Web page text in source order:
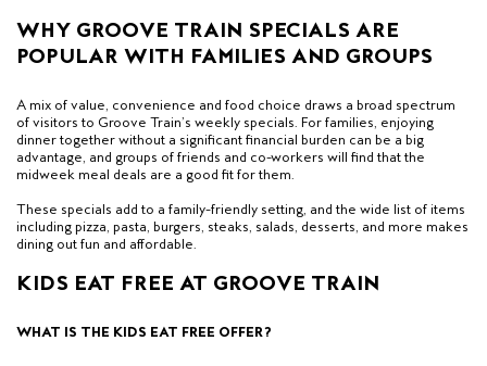
WHY GROOVE TRAIN SPECIALS ARE
POPULAR WITH FAMILIES AND GROUPS
A mix of value, convenience and food choice draws a broad spectrum
of visitors to Groove Train’s weekly specials. For families, enjoying
dinner together without a significant financial burden can be a big
advantage, and groups of friends and co-workers will find that the
midweek meal deals are a good fit for them.
These specials add to a family-friendly setting, and the wide list of items
including pizza, pasta, burgers, steaks, salads, desserts, and more makes
dining out fun and affordable.
KIDS EAT FREE AT GROOVE TRAIN
WHAT IS THE KIDS EAT FREE OFFER?